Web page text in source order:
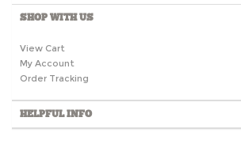
SHOP WITH US
My Account
Order Tracking
HELPFUL INFO